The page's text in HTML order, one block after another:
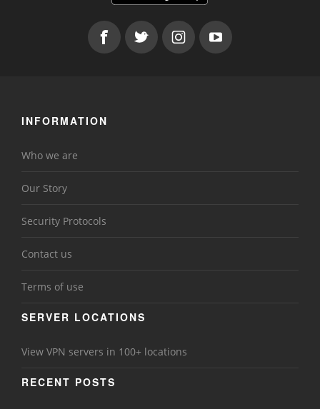
INFORMATION
Who we are
Our Story
Security Protocols
Contact us
Terms of use
SERVER LOCATIONS
View VPN servers in 100+ locations
RECENT POSTS